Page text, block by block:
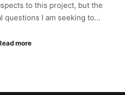
to this project, but the
questions I am seeking to…
more